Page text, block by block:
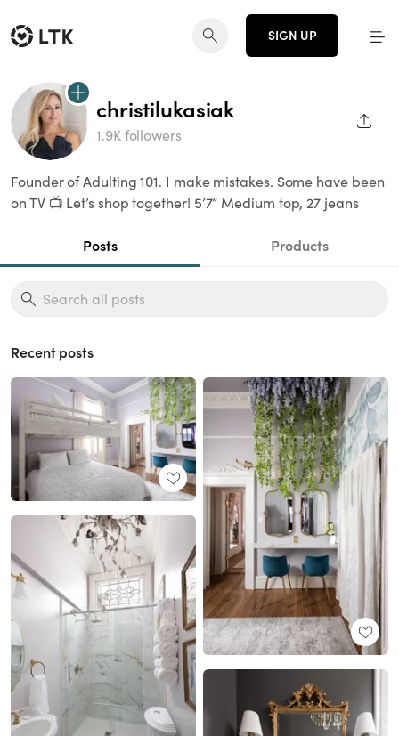
SIGN UP
christilukasiak
1.9K followers
Founder of Adulting 101. I make mistakes. Some have been
on TV 📺 Let’s shop together! 5’7” Medium top, 27 jeans
Posts Products
Recent posts